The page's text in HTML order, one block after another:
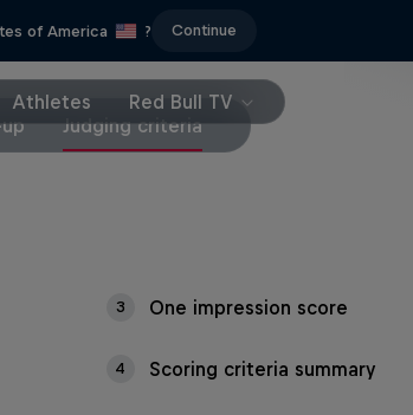
of America ? Continue
Athletes
Red Bull TV
Judging criteria
3 One impression score
4 Scoring criteria summary